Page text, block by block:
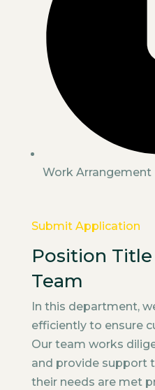
Work Arrangement
Submit Application
Position Title
Team
In this department,
efficiently to ensure
Our team works
and provide support
their needs are met